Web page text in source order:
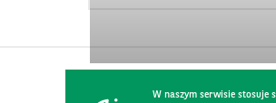
W naszym serwisie stosuje